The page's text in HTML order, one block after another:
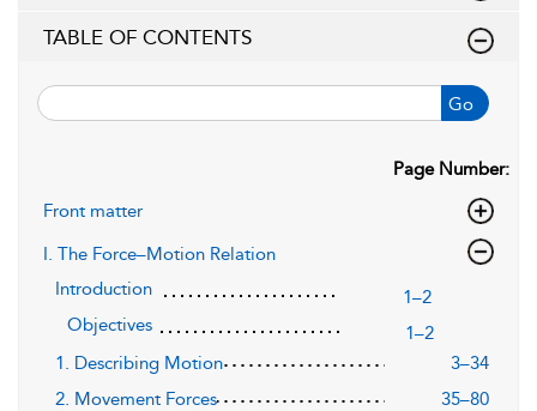
TABLE OF CONTENTS
Go
Page Number:
Front matter
I. The Force–Motion Relation
Introduction
1–2
Objectives
1–2
1. Describing Motion
3–34
2. Movement Forces
35–80